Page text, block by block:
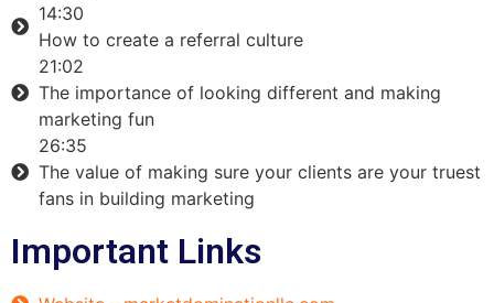
14:30
How to create a referral culture
21:02
The importance of looking different and making
marketing fun
26:35
The value of making sure your clients are your truest
fans in building marketing
Important Links